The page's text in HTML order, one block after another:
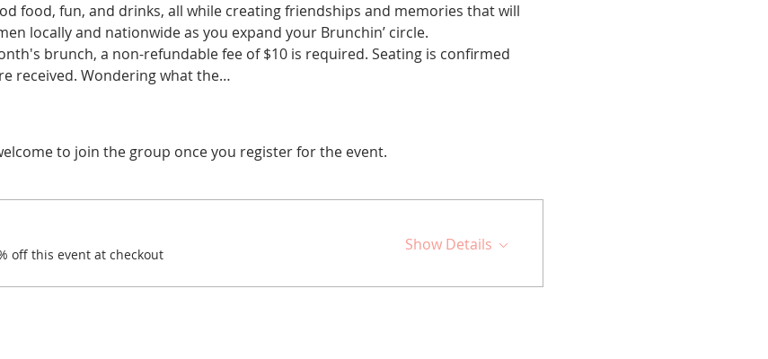
food, fun, and drinks, all while creating friendships and memories that will
locally and nationwide as you expand your Brunchin’ circle.
brunch, a non-refundable fee of $10 is required. Seating is confirmed
received. Wondering what the…
to join the group once you register for the event.
off this event at checkout
Show Details